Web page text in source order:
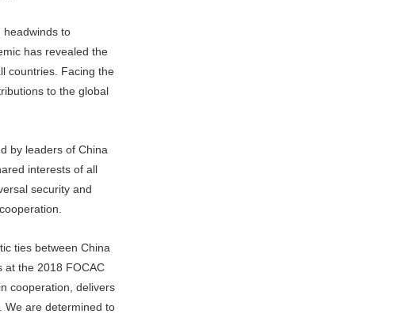
headwinds to
has revealed the
countries. Facing the
to the global
by leaders of China
interests of all
security and
ties between China
at the 2018 FOCAC
cooperation, delivers
We are determined to